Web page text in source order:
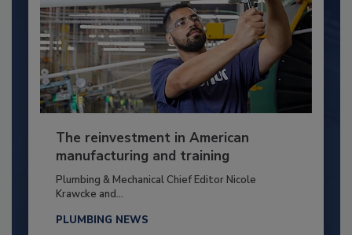
The reinvestment in American
manufacturing and training
Plumbing & Mechanical Chief Editor Nicole
Krawcke and...
PLUMBING NEWS